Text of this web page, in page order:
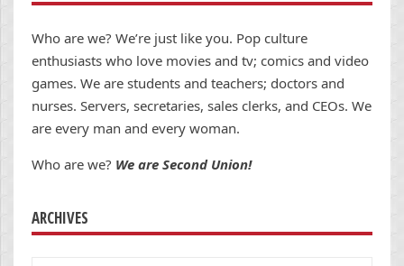
Who are we? We’re just like you. Pop culture
enthusiasts who love movies and tv; comics and video
games. We are students and teachers; doctors and
nurses. Servers, secretaries, sales clerks, and CEOs. We
are every man and every woman.
Who are we? We are Second Union!
ARCHIVES